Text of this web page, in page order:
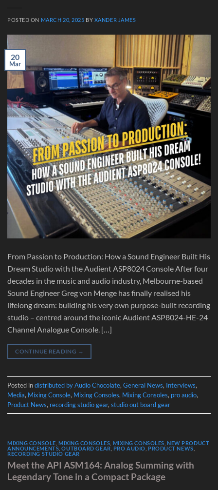
POSTED ON MARCH 20, 2025 BY XANDER JAMES
20
Mar
From Passion to Production: How a Sound Engineer Built His
Dream Studio with the Audient ASP8024 Console After four
decades in the music and audio industry, Melbourne-based
Sound Engineer Greg von Menge has finally realised his
lifelong dream: building his very own purpose-built recording
studio – centred around the iconic Audient ASP8024-HE-24
Channel Analogue Console. […]
CONTINUE READING →
Posted indistributed by Audio Chocolate, General News, Interviews,
Media, Mixing Console, Mixing Consoles, Mixing Consoles, pro audio,
Product News, recording studio gear, studio out board gear
MIXING CONSOLE MIXING CONSOLES MIXING CONSOLES ,NEW PRODUCT
ANNOUNCEMENTS ,OUTBOARD GEAR PRO AUDIO PRODUCT NEWS
RECORDING STUDIO GEAR
Meet the API ASM164: Analog Summing with
Legendary Tone in a Compact Package